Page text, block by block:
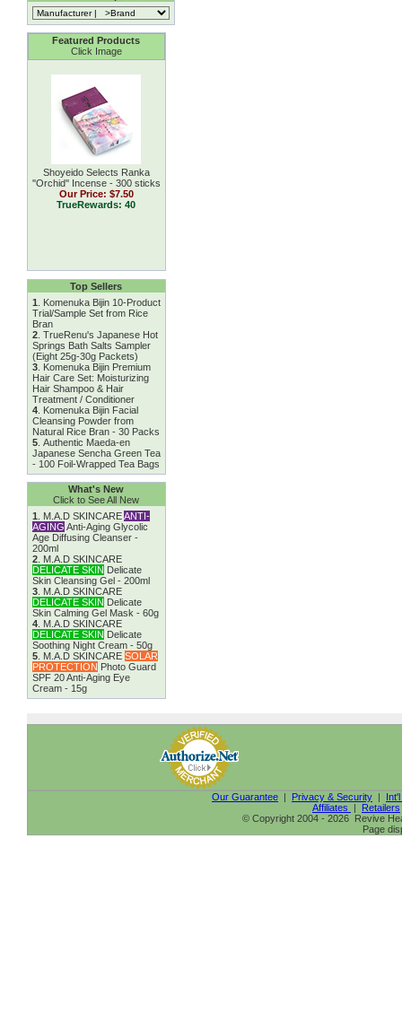
Featured Products
Click Image
Shoyeido Selects Ranka
''Orchid'' Incense - 300 sticks
Our Price: $7.50
TrueRewards: 40
Top Sellers
1
Komenuka Bijin 10-Product
Trial/Sample Set from Rice
Bran
2. TrueRenu's Japanese Hot
Springs Bath Salts Sampler
(Eight 25g-30g Packets)
3. Komenuka Bijin Premium
Hair Care Set: Moisturizing
Hair Shampoo & Hair
Treatment / Conditioner
4. Komenuka Bijin Facial
Cleansing Powder from
Natural Rice Bran - 30 Packs
5. Authentic Maeda-en
Japanese Sencha Green Tea
- 100 Foil-Wrapped Tea Bags
What's New
Click to See All New
1
M.A.D SKINCAREANTI-
AGING Anti-Aging Glycolic
Age Diffusing Cleanser -
200ml
2. M.A.D SKINCARE
DELICATE SKIN Delicate
Skin Cleansing Gel - 200ml
3. M.A.D SKINCARE
DELICATE SKIN Delicate
Skin Calming Gel Mask - 60g
4. M.A.D SKINCARE
DELICATE SKIN Delicate
Soothing Night Cream - 50g
5. M.A.D SKINCARE SOLAR
PROTECTION Photo Guard
SPF 20 Anti-Aging Eye
Cream - 15g
Our Guarantee | Privacy & Security |
Affiliates
| Retailers
© Copyright 2004 - 2026 Revive
Page